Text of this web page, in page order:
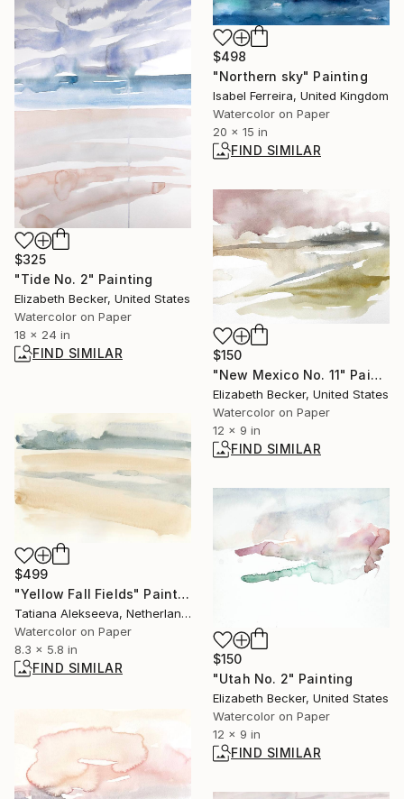
$498
"Northern sky" Painting
Isabel Ferreira, United Kingdom
Watercolor on Paper
20 x 15 in
FIND SIMILAR
$325
"Tide No. 2" Painting
Elizabeth Becker, United States
Watercolor on Paper
18 x 24 in
FIND SIMILAR
$150
"New Mexico No. 11" Painting
Elizabeth Becker, United States
Watercolor on Paper
12 x 9 in
FIND SIMILAR
$499
"Yellow Fall Fields" Painting
Tatiana Alekseeva, Netherlands
Watercolor on Paper
8.3 x 5.8 in
FIND SIMILAR
$150
"Utah No. 2" Painting
Elizabeth Becker, United States
Watercolor on Paper
12 x 9 in
FIND SIMILAR